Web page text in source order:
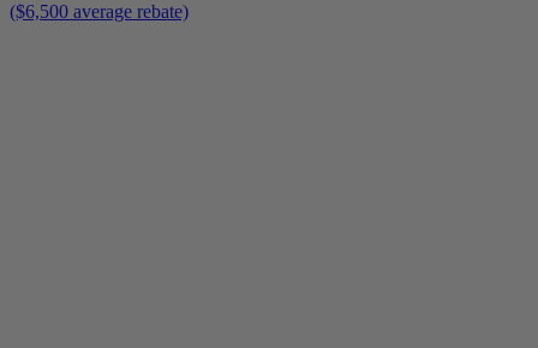
($6,500 average rebate)